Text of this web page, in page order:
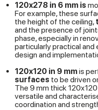
120x278 in 6 mm is
For example, these
the height of the ceiling,
and the presence of
phase, especially in
particularly practical
design and
120x120 in 9 mmis
surfaces to be driven
The 9 mm thick
versatile and
coordination and